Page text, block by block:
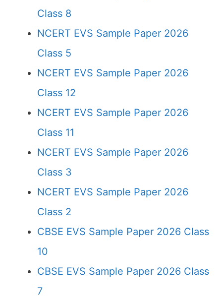
Class 8
NCERT EVS Sample Paper 2026
Class 5
NCERT EVS Sample Paper 2026
Class 12
NCERT EVS Sample Paper 2026
Class 11
NCERT EVS Sample Paper 2026
Class 3
NCERT EVS Sample Paper 2026
Class 2
CBSE EVS Sample Paper 2026 Class
10
CBSE EVS Sample Paper 2026 Class
7